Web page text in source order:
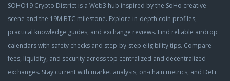
SOHO19 Crypto District is a Web3 hub inspired by the SoHo creative
scene and the 19M BTC milestone. Explore in-depth coin profiles,
practical knowledge guides, and exchange reviews. Find reliable airdrop
calendars with safety checks and step-by-step eligibility tips. Compare
fees, liquidity, and security across top centralized and decentralized
exchanges. Stay current with market analysis, on-chain metrics, and DeFi